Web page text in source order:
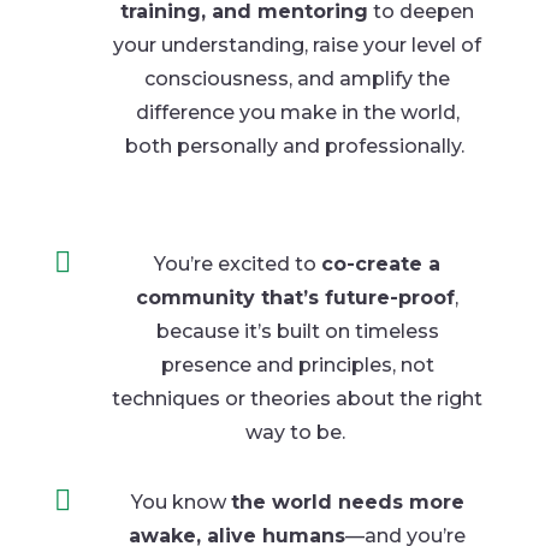
training, and mentoring to deepen
your understanding, raise your level of
consciousness, and amplify the
difference you make in the world,
both personally and professionally.
 You’re excited to co-create a
community that’s future-proof,
because it’s built on timeless
presence and principles, not
techniques or theories about the right
way to be.
 You know the world needs more
awake, alive humans—and you’re